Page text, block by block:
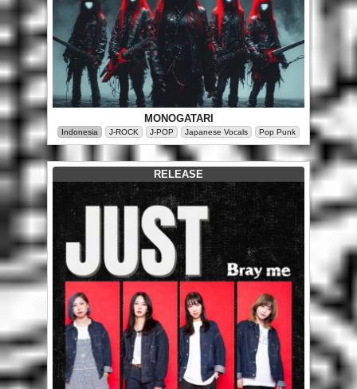
MONOGATARI
Indonesia J-ROCK J-POP Japanese Vocals Pop Punk
RELEASE